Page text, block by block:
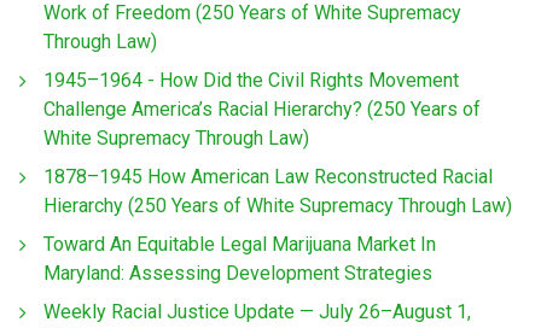
Work of Freedom (250 Years of White Supremacy
Through Law)
1945–1964 - How Did the Civil Rights Movement
Challenge America’s Racial Hierarchy? (250 Years of
White Supremacy Through Law)
1878–1945 How American Law Reconstructed Racial
Hierarchy (250 Years of White Supremacy Through Law)
Toward An Equitable Legal Marijuana Market In
Maryland: Assessing Development Strategies
Weekly Racial Justice Update — July 26–August 1,